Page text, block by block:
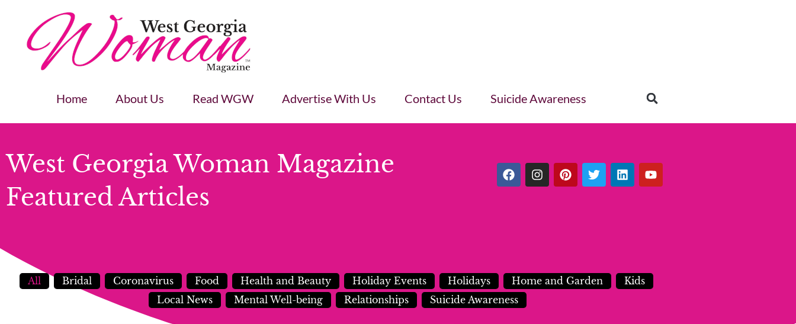
Home About Us Read WGW Advertise With Us Contact Us Suicide Awareness
West Georgia Woman Magazine
Featured Articles
All Bridal Coronavirus Food Health and Beauty Holiday Events Holidays Home and Garden
Kids
Local News
Mental Well-being Relationships Suicide Awareness